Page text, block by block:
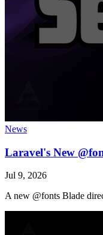
News
Laravel's New
Jul 9, 2026
A new @fonts Blade